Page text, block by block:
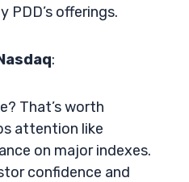
PDD’s offerings.
:
That’s worth
attention like
on major indexes.
confidence and